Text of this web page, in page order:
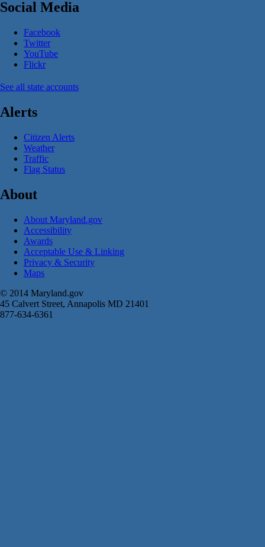
Social Media
Facebook
Twitter
YouTube
Flickr
See all state accounts
Alerts
Citizen Alerts
Weather
Traffic
Flag Status
About
About Maryland.gov
Accessibility
Awards
Acceptable Use & Linking
Privacy & Security
Maps
© 2014 Maryland.gov
45 Calvert Street, Annapolis MD 21401
877-634-6361